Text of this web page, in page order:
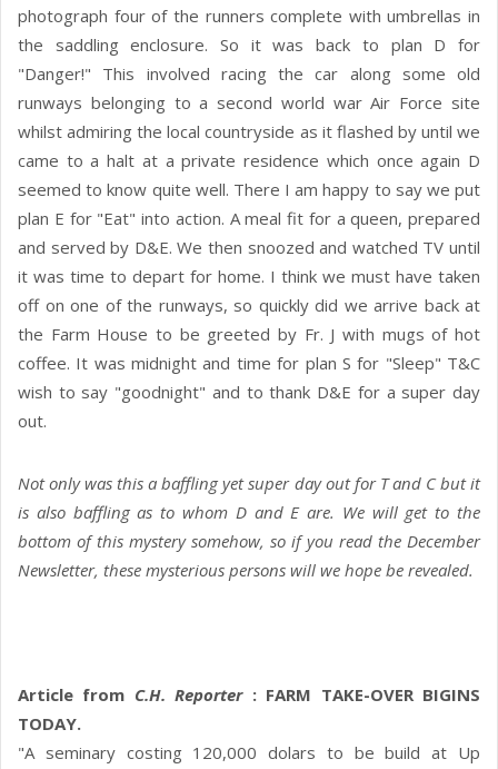
photograph four of the runners complete with umbrellas in
the saddling enclosure. So it was back to plan D for
"Danger!" This involved racing the car along some old
runways belonging to a second world war Air Force site
whilst admiring the local countryside as it flashed by until we
came to a halt at a private residence which once again D
seemed to know quite well. There I am happy to say we put
plan E for "Eat" into action. A meal fit for a queen, prepared
and served by D&E. We then snoozed and watched TV until
it was time to depart for home. I think we must have taken
off on one of the runways, so quickly did we arrive back at
the Farm House to be greeted by Fr. J with mugs of hot
coffee. It was midnight and time for plan S for "Sleep" T&C
wish to say "goodnight" and to thank D&E for a super day
out.
Not only was this a baffling yet super day out for T and C but it
is also baffling as to whom D and E are. We will get to the
bottom of this mystery somehow, so if you read the December
Newsletter, these mysterious persons will we hope be revealed.
Article from C.H. Reporter : FARM TAKE-OVER BIGINS
TODAY.
"A seminary costing 120,000 dolars to be build at Up